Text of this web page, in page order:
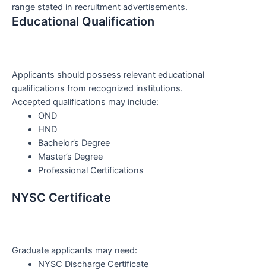
range stated in recruitment advertisements.
Educational Qualification
Applicants should possess relevant educational
qualifications from recognized institutions.
Accepted qualifications may include:
OND
HND
Bachelor’s Degree
Master’s Degree
Professional Certifications
NYSC Certificate
Graduate applicants may need:
NYSC Discharge Certificate